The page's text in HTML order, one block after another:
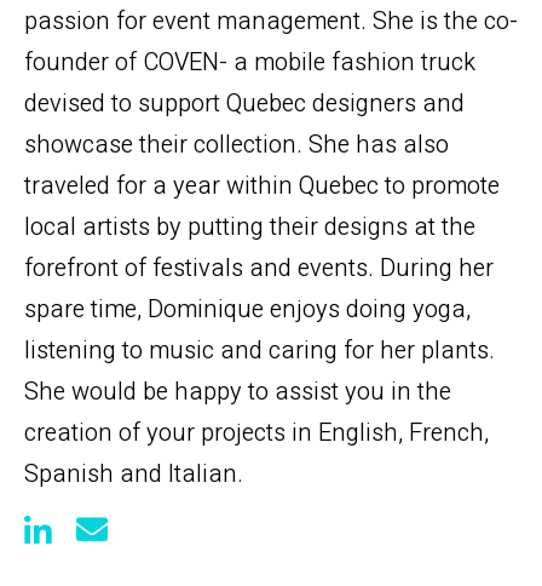
passion for event management. She is the co-
founder of COVEN- a mobile fashion truck
devised to support Quebec designers and
showcase their collection. She has also
traveled for a year within Quebec to promote
local artists by putting their designs at the
forefront of festivals and events. During her
spare time, Dominique enjoys doing yoga,
listening to music and caring for her plants.
She would be happy to assist you in the
creation of your projects in English, French,
Spanish and Italian.